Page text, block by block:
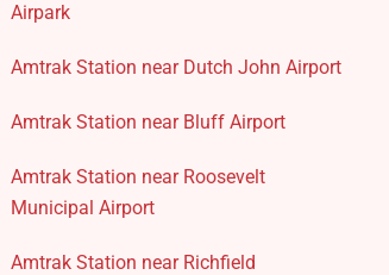
Airpark
Amtrak Station near Dutch John Airport
Amtrak Station near Bluff Airport
Amtrak Station near Roosevelt
Municipal Airport
Amtrak Station near Richfield